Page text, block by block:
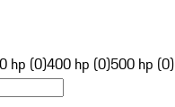
hp (0)400 hp (0)500 hp (0)